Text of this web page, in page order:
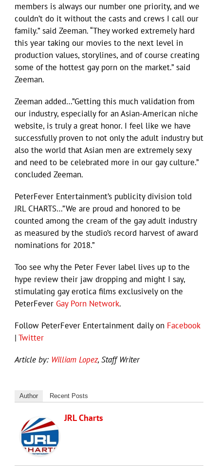
members is always our number one priority, and we
couldn’t do it without the casts and crews I call our
family.” said Zeeman. “They worked extremely hard
this year taking our movies to the next level in
production values, storylines, and of course creating
some of the hottest gay porn on the market.” said
Zeeman.
Zeeman added…”Getting this much validation from
our industry, especially for an Asian-American niche
website, is truly a great honor. I feel like we have
successfully proven to not only the adult industry but
also the world that Asian men are extremely sexy
and need to be celebrated more in our gay culture.”
concluded Zeeman.
PeterFever Entertainment’s publicity division told
JRL CHARTS…”We are proud and honored to be
counted among the cream of the gay adult industry
as measured by the studio’s record harvest of award
nominations for 2018.”
Too see why the Peter Fever label lives up to the
hype review their jaw dropping and might I say,
stimulating gay erotica films exclusively on the
PeterFever Gay Porn Network.
Follow PeterFever Entertainment daily on Facebook
| Twitter
Article by: William Lopez, Staff Writer
Author Recent Posts
JRL Charts